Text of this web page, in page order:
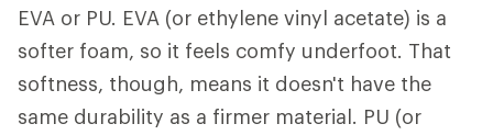
EVA or PU. EVA (or ethylene vinyl acetate) is a
softer foam, so it feels comfy underfoot. That
softness, though, means it doesn't have the
same durability as a firmer material. PU (or